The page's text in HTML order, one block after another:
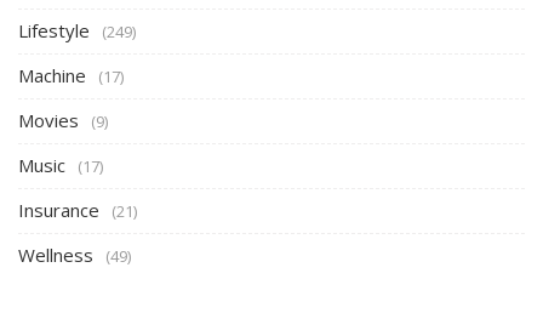
Lifestyle (249)
Machine (17)
Movies (9)
Music (17)
Insurance (21)
Wellness (49)